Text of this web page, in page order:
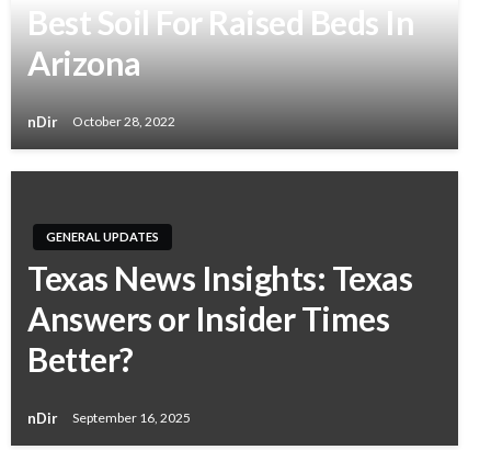
Best Soil For Raised Beds In
Arizona
nDir October 28, 2022
GENERAL UPDATES
Texas News Insights: Texas
Answers or Insider Times
Better?
nDir September 16, 2025